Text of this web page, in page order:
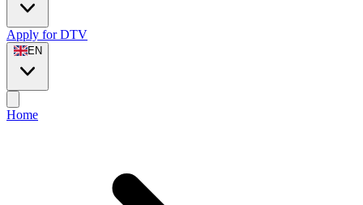
Apply for DTV
EN
Home